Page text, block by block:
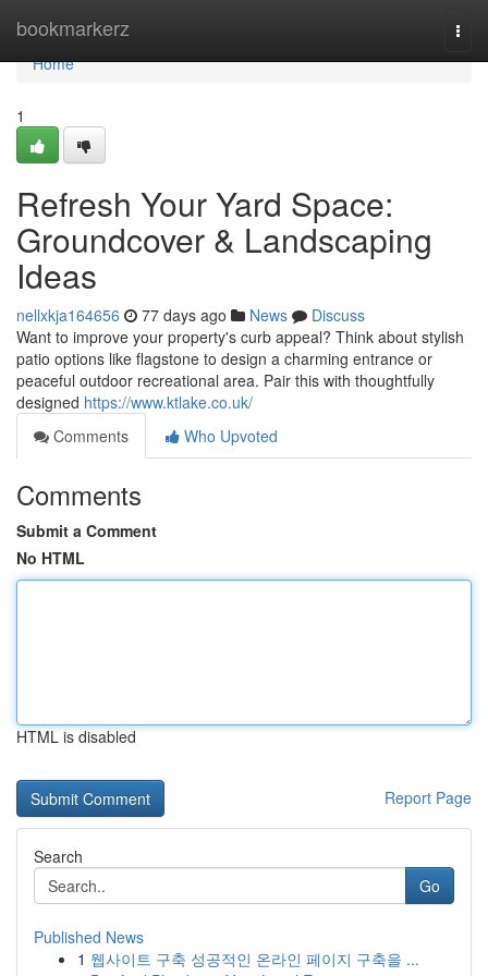
bookmarkerz
Home
Home
1
Refresh Your Yard Space:
Groundcover & Landscaping
Ideas
nellxkja164656 77 days ago News
Discuss
Want to improve your property's curb appeal? Think about stylish
patio options like flagstone to design a charming entrance or
peaceful outdoor recreational area. Pair this with thoughtfully
designed https://www.ktlake.co.uk/
Comments
Who Upvoted
Comments
Submit a Comment
No HTML
HTML is disabled
Report Page
Search
Go
Published News
1 웹사이트 구축 성공적인 온라인 페이지 구축을 ...